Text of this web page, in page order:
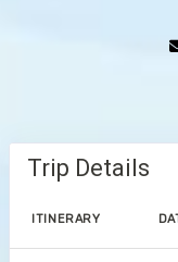
Trip Details
ITINERARY